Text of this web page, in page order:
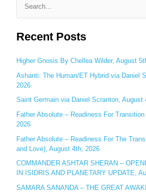
a
c
h
f
o
r
:
Recent Posts
Higher Gnosis By Chellea Wilder, August
Ashanti: The Human/ET Hybrid via Daniel
2026
Saint Germain via Daniel Scranton, August
Father Absolute – Readiness For
2026
Father Absolute – Readiness For The
and Love), August 4th, 2026
COMMANDER ASHTAR SHERAN –
IN ISIDRIS AND PLANETARY UPDATE,
SAMARA SANANDA – THE GREAT